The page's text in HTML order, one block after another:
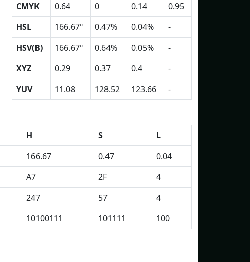
CMYK
0.64 0 0.14
0.95
HSL
166.67º 0.47% 0.04%
-
HSV(B)
166.67º 0.64% 0.05%
-
XYZ
0.29 0.37 0.4
-
YUV
11.08 128.52 123.66 -
H S
L
166.67 0.47
0.04
A7 2F
4
247 57
4
10100111 101111 100